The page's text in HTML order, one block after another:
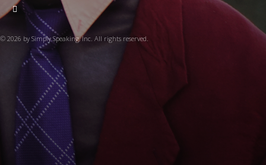
© 2026 by Simply Speaking, Inc. All rights reserved.